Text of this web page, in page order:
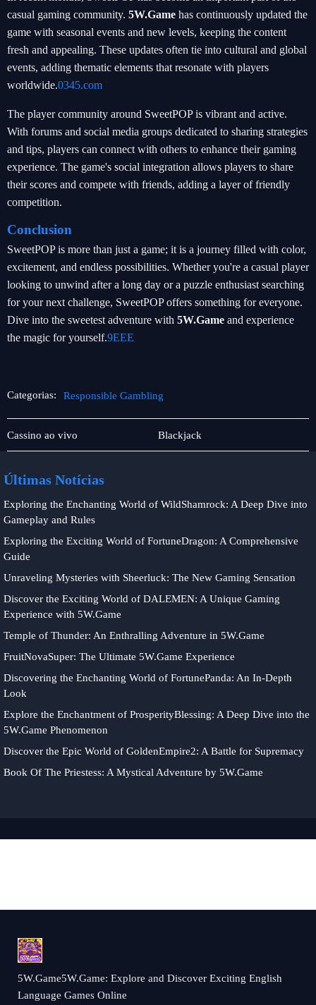
casual gaming community. 5W.Game has continuously updated the
game with seasonal events and new levels, keeping the content
fresh and appealing. These updates often tie into cultural and global
events, adding thematic elements that resonate with players
worldwide.0345.com
The player community around SweetPOP is vibrant and active.
With forums and social media groups dedicated to sharing strategies
and tips, players can connect with others to enhance their gaming
experience. The game's social integration allows players to share
their scores and compete with friends, adding a layer of friendly
competition.
Conclusion
SweetPOP is more than just a game; it is a journey filled with color,
excitement, and endless possibilities. Whether you're a casual player
looking to unwind after a long day or a puzzle enthusiast searching
for your next challenge, SweetPOP offers something for everyone.
Dive into the sweetest adventure with 5W.Game and experience
the magic for yourself.9EEE
Categorias: Responsible Gambling
Jogos
de
Cassino ao vivo
Responsible
Gambling
Blackjack
Últimas Notícias
Exploring the Enchanting World of WildShamrock: A Deep Dive into
Gameplay and Rules
Exploring the Exciting World of FortuneDragon: A Comprehensive
Guide
Unraveling Mysteries with Sheerluck: The New Gaming Sensation
Discover the Exciting World of DALEMEN: A Unique Gaming
Experience with 5W.Game
Temple of Thunder: An Enthralling Adventure in 5W.Game
FruitNovaSuper: The Ultimate 5W.Game Experience
Discovering the Enchanting World of FortunePanda: An In-Depth
Look
Explore the Enchantment of ProsperityBlessing: A Deep Dive into the
5W.Game Phenomenon
Discover the Epic World of GoldenEmpire2: A Battle for Supremacy
Book Of The Priestess: A Mystical Adventure by 5W.Game
5W.Game5W.Game: Explore and Discover Exciting English
Language Games Online